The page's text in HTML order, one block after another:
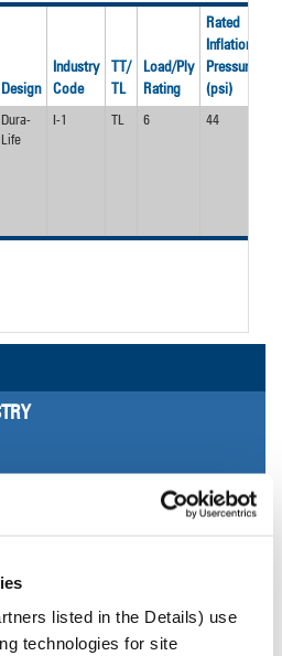
listed in the Details) use
technologies for site
Design
Industry
Code
TT/
TL
Load/Ply
Rating
Rated
Inflation
Pressure
(psi)
Dura-
Life
I-1 TL 6 44
FIND TIRES